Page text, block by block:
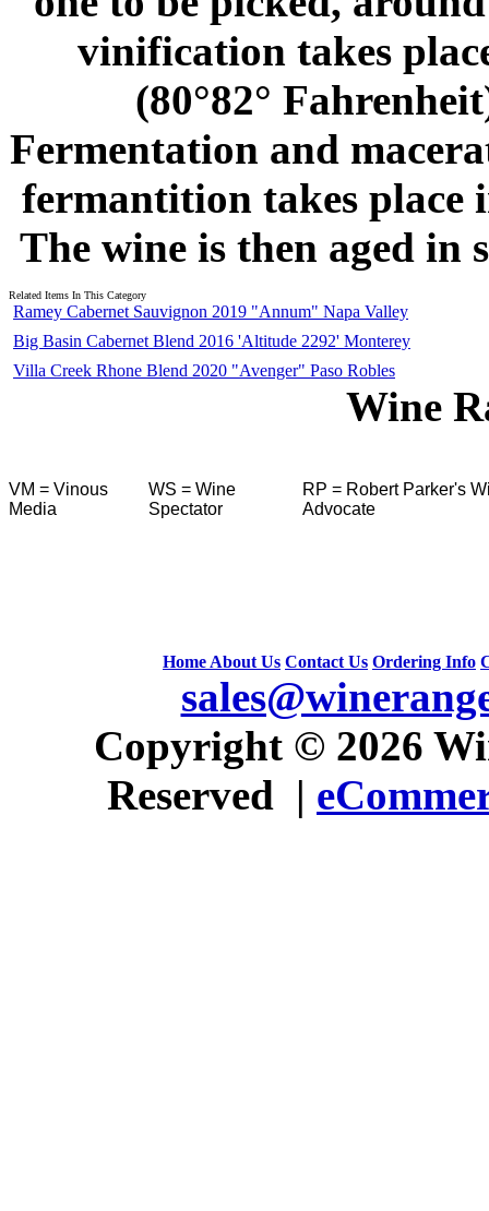
vinification takes
(80°82°
Fermentation and
fermantition takes place
The wine is then aged in
Related Items In This Category
Ramey Cabernet Sauvignon 2019 "Annum" Napa Valley
Big Basin Cabernet Blend 2016 'Altitude 2292' Monterey
Villa Creek Rhone Blend 2020 "Avenger" Paso Robles
Wine
VM = Vinous
Media
WS = Wine
Spectator
RP = Robert Parker's
Advocate
Home About Us Contact Us Ordering Info
Copyright © 2026
Reserved |